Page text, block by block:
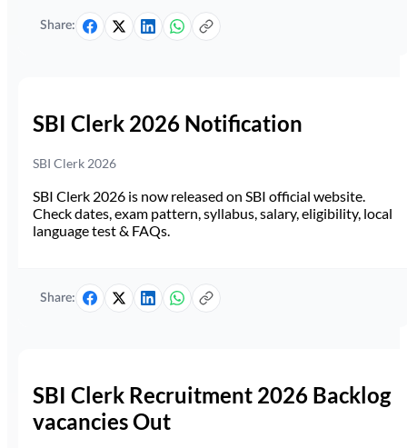
Share:
SBI Clerk 2026 Notification
SBI Clerk 2026
SBI Clerk 2026 is now released on SBI official website.
Check dates, exam pattern, syllabus, salary, eligibility, local
language test & FAQs.
Share:
SBI Clerk Recruitment 2026 Backlog
vacancies Out